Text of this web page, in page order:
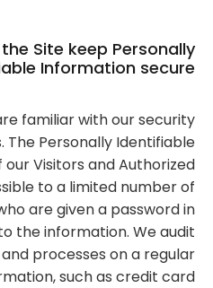
Site keep Personally
Information secure?
familiar with our security
The Personally Identifiable
Visitors and Authorized
to a limited number of
are given a password in
the information. We audit
processes on a regular
such as credit card